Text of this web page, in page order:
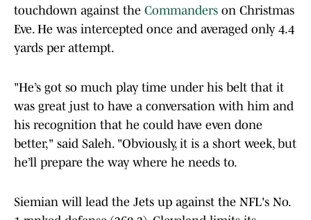
touchdown against the Commanders on Christmas
Eve. He was intercepted once and averaged only 4.4
yards per attempt.
"He’s got so much play time under his belt that it
was great just to have a conversation with him and
his recognition that he could have even done
better," said Saleh. "Obviously, it is a short week, but
he’ll prepare the way where he needs to.
Siemian will lead the Jets up against the NFL's No.